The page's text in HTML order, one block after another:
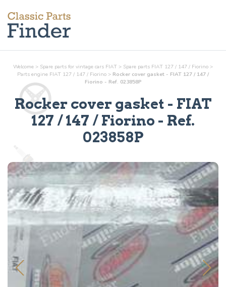
Welcome > Spare parts for vintage cars FIAT > Spare parts FIAT 127 / 147 / Fiorino >
Parts engine FIAT 127 / 147 / Fiorino > Rocker cover gasket - FIAT 127 / 147 /
Fiorino - Ref. 023858P
Rocker cover gasket - FIAT
127 / 147 / Fiorino - Ref.
023858P